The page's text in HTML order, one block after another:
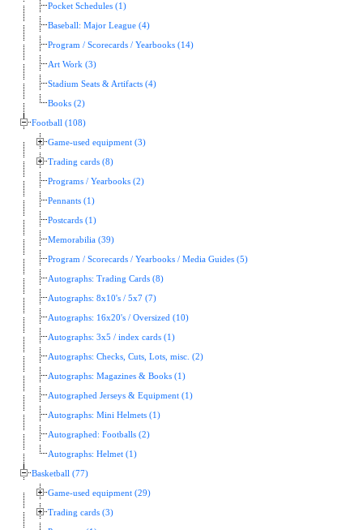
Pocket Schedules (1)
Baseball: Major League (4)
Program / Scorecards / Yearbooks (14)
Art Work (3)
Stadium Seats & Artifacts (4)
Books (2)
Football (108)
Game-used equipment (3)
Trading cards (8)
Programs / Yearbooks (2)
Pennants (1)
Postcards (1)
Memorabilia (39)
Program / Scorecards / Yearbooks / Media Guides (5)
Autographs: Trading Cards (8)
Autographs: 8x10's / 5x7 (7)
Autographs: 16x20's / Oversized (10)
Autographs: 3x5 / index cards (1)
Autographs: Checks, Cuts, Lots, misc. (2)
Autographs: Magazines & Books (1)
Autographed Jerseys & Equipment (1)
Autographs: Mini Helmets (1)
Autographed: Footballs (2)
Autographs: Helmet (1)
Basketball (77)
Game-used equipment (29)
Trading cards (3)